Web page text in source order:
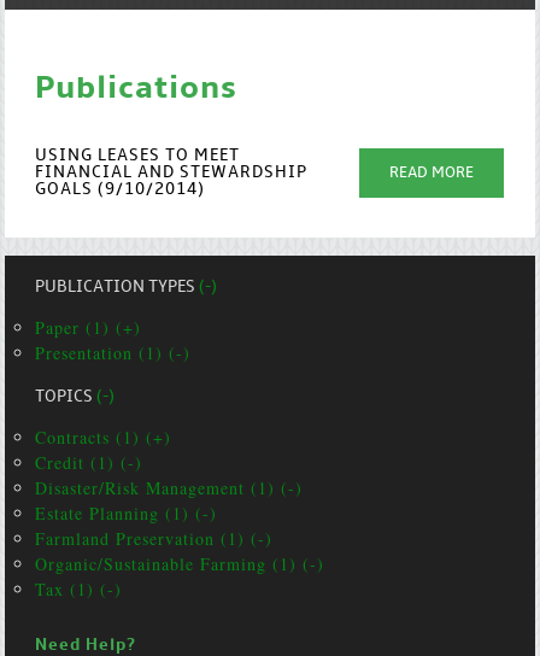
Publications
USING LEASES TO MEET
FINANCIAL AND STEWARDSHIP
GOALS (9/10/2014)
READ MORE
PUBLICATION TYPES(-)
Paper (1) (+)
Presentation (1) (-)
TOPICS(-)
Contracts (1) (+)
Credit (1) (-)
Disaster/Risk Management (1) (-)
Estate Planning (1) (-)
Farmland Preservation (1) (-)
Organic/Sustainable Farming (1) (-)
Tax (1) (-)
Need Help?